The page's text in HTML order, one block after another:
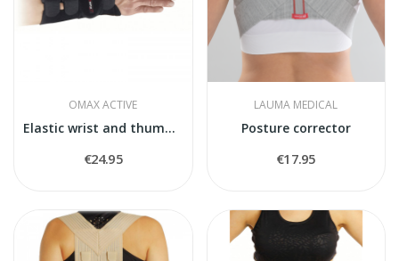
OMAX ACTIVE
Elastic wrist and thumb stabiliser "Manimax T"
€24.95
LAUMA MEDICAL
Posture corrector
€17.95